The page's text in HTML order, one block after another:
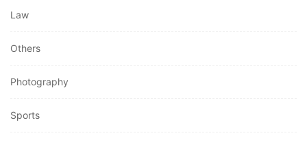
Law
Others
Photography
Sports